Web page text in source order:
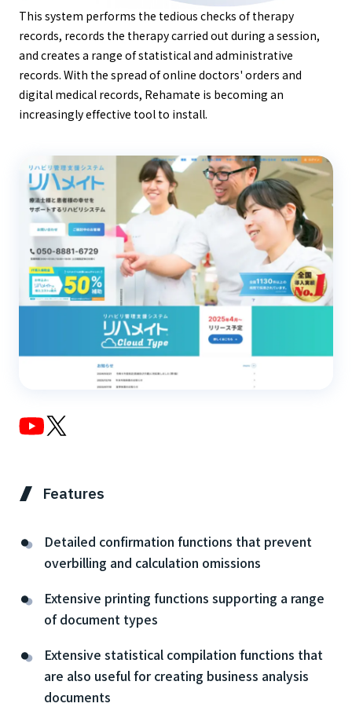
This system performs the tedious checks of therapy
records, records the therapy carried out during a session,
and creates a range of statistical and administrative
records. With the spread of online doctors' orders and
digital medical records, Rehamate is becoming an
increasingly effective tool to install.
Features
Detailed confirmation functions that prevent
overbilling and calculation omissions
Extensive printing functions supporting a range
of document types
Extensive statistical compilation functions that
are also useful for creating business analysis
documents